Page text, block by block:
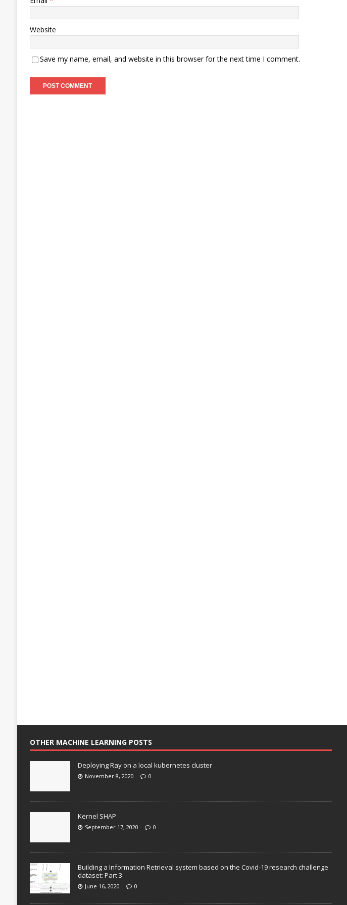
Website
Save my name, email, and website in this browser for the next time I comment.
OTHER MACHINE LEARNING POSTS
Deploying Ray on a local kubernetes cluster
November 8, 2020 0
Kernel SHAP
September 17, 2020 0
Building a Information Retrieval system based on the Covid-19 research challenge
dataset: Part 3
June 16, 2020 0